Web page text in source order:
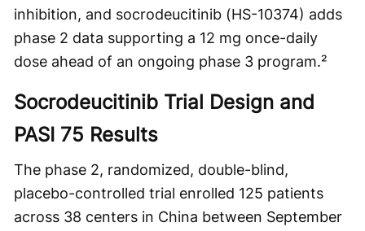
inhibition, and socrodeucitinib (HS-10374) adds
phase 2 data supporting a 12 mg once-daily
dose ahead of an ongoing phase 3 program.²
Socrodeucitinib Trial Design and
PASI 75 Results
The phase 2, randomized, double-blind,
placebo-controlled trial enrolled 125 patients
across 38 centers in China between September